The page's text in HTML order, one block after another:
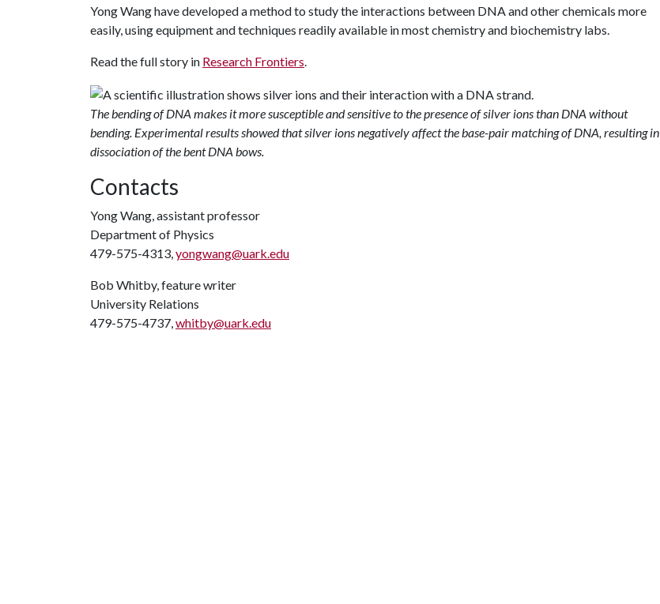
Yong Wang have developed a method to study the interactions between DNA and other chemicals more
easily, using equipment and techniques readily available in most chemistry and biochemistry labs.
Read the full story in Research Frontiers.
The bending of DNA makes it more susceptible and sensitive to the presence of silver ions than DNA without
bending. Experimental results showed that silver ions negatively affect the base-pair matching of DNA, resulting in
dissociation of the bent DNA bows.
Contacts
Yong Wang, assistant professor
Department of Physics
479-575-4313,yongwang@uark.edu
Bob Whitby, feature writer
University Relations
479-575-4737,whitby@uark.edu